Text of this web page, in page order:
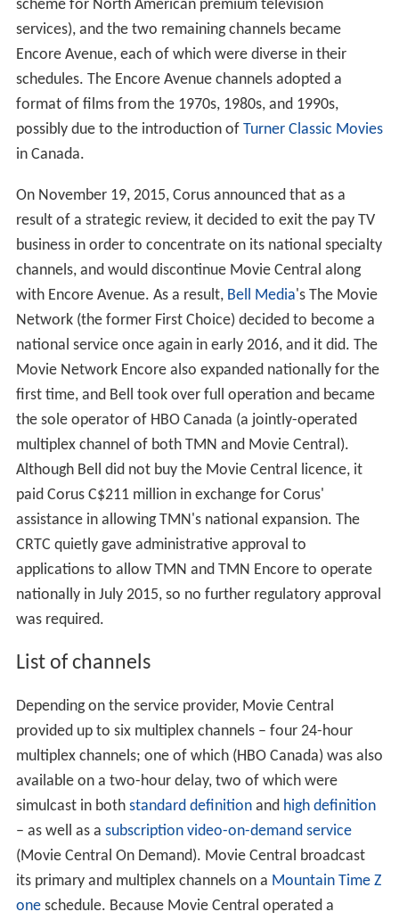
scheme for North American premium television
services), and the two remaining channels became
Encore Avenue, each of which were diverse in their
schedules. The Encore Avenue channels adopted a
format of films from the 1970s, 1980s, and 1990s,
possibly due to the introduction of Turner Classic Movies
in Canada.
On November 19, 2015, Corus announced that as a
result of a strategic review, it decided to exit the pay TV
business in order to concentrate on its national specialty
channels, and would discontinue Movie Central along
with Encore Avenue. As a result, Bell Media's The Movie
Network (the former First Choice) decided to become a
national service once again in early 2016, and it did. The
Movie Network Encore also expanded nationally for the
first time, and Bell took over full operation and became
the sole operator of HBO Canada (a jointly-operated
multiplex channel of both TMN and Movie Central).
Although Bell did not buy the Movie Central licence, it
paid Corus C$211 million in exchange for Corus'
assistance in allowing TMN's national expansion. The
CRTC quietly gave administrative approval to
applications to allow TMN and TMN Encore to operate
nationally in July 2015, so no further regulatory approval
was required.
List of channels
Depending on the service provider, Movie Central
provided up to six multiplex channels – four 24-hour
multiplex channels; one of which (HBO Canada) was also
available on a two-hour delay, two of which were
simulcast in both standard definitionand high definition
– as well as a subscription video-on-demand service
(Movie Central On Demand). Movie Central broadcast
its primary and multiplex channels on a Mountain Time Z
oneschedule. Because Movie Central operated a